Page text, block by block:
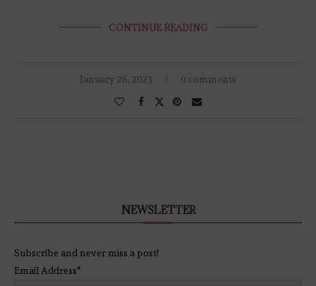
CONTINUE READING
January 26, 2023 0 comments
NEWSLETTER
Subscribe and never miss a post!
Email Address*